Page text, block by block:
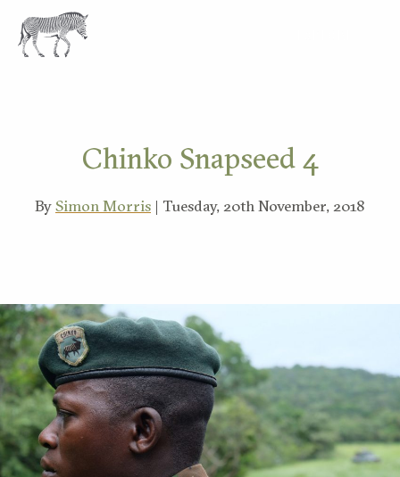
Chinko Snapseed 4
BySimon Morris | Tuesday, 20th November, 2018